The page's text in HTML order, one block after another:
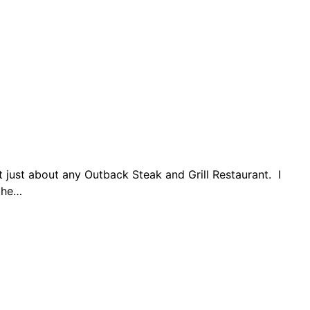
about any Outback Steak and Grill Restaurant. I